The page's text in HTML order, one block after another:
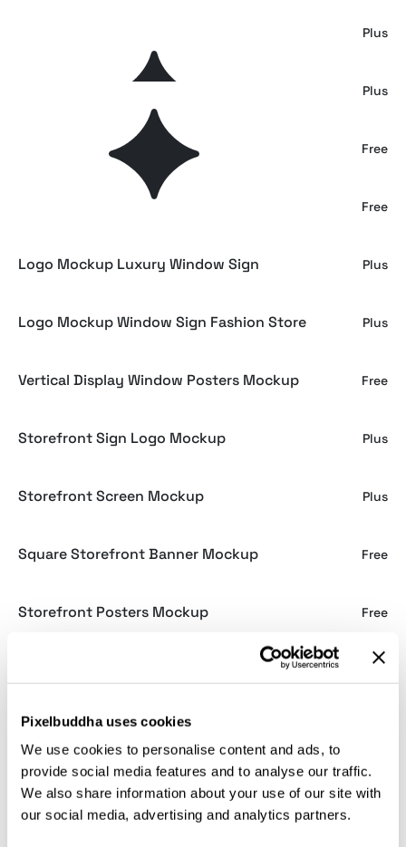
Pixelbuddha uses cookies
We use cookies to personalise content and ads, to
provide social media features and to analyse our traffic.
We also share information about your use of our site with
our social media, advertising and analytics partners.
Plus
Plus
Glowing Storefront Screens Scene Free
Free
Logo Mockup Luxury Window Sign Plus
Logo Mockup Window Sign Fashion Store Plus
Vertical Display Window Posters Mockup Free
Storefront Sign Logo Mockup Plus
Storefront Screen Mockup Plus
Square Storefront Banner Mockup Free
Storefront Posters Mockup Free
Storefront Plaque Sign Mockup
Shopfront A4 Poster Mockup Plus